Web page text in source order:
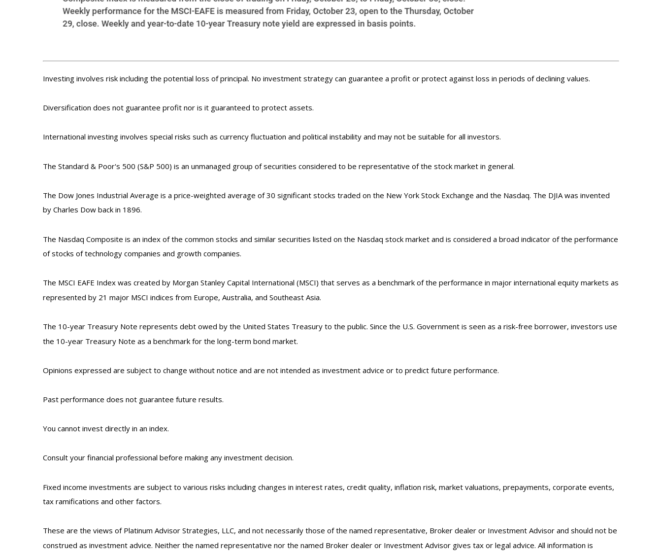
Investing involves risk including the potential loss of principal. No investment strategy can guarantee a profit or protect against loss in periods of declining values.
Diversification does not guarantee profit nor is it guaranteed to protect assets.
International investing involves special risks such as currency fluctuation and political instability and may not be suitable for all investors.
The Standard & Poor's 500 (S&P 500) is an unmanaged group of securities considered to be representative of the stock market in general.
The Dow Jones Industrial Average is a price-weighted average of 30 significant stocks traded on the New York Stock Exchange and the Nasdaq. The DJIA was invented
by Charles Dow back in 1896.
The Nasdaq Composite is an index of the common stocks and similar securities listed on the Nasdaq stock market and is considered a broad indicator of the performance
of stocks of technology companies and growth companies.
The MSCI EAFE Index was created by Morgan Stanley Capital International (MSCI) that serves as a benchmark of the performance in major international equity markets as
represented by 21 major MSCI indices from Europe, Australia, and Southeast Asia.
The 10-year Treasury Note represents debt owed by the United States Treasury to the public. Since the U.S. Government is seen as a risk-free borrower, investors use
the 10-year Treasury Note as a benchmark for the long-term bond market.
Opinions expressed are subject to change without notice and are not intended as investment advice or to predict future performance.
Past performance does not guarantee future results.
You cannot invest directly in an index.
Consult your financial professional before making any investment decision.
Fixed income investments are subject to various risks including changes in interest rates, credit quality, inflation risk, market valuations, prepayments, corporate events,
tax ramifications and other factors.
These are the views of Platinum Advisor Strategies, LLC, and not necessarily those of the named representative, Broker dealer or Investment Advisor and should not be
construed as investment advice. Neither the named representative nor the named Broker dealer or Investment Advisor gives tax or legal advice. All information is